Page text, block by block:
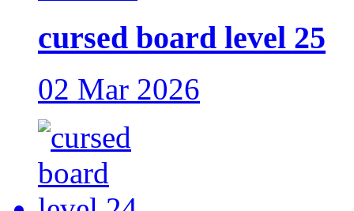
cursed board level 25
02 Mar 2026